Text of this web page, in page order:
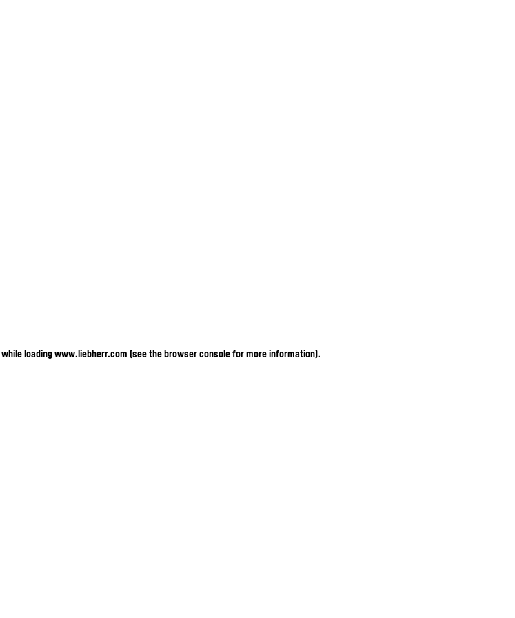
while loadingwww.liebherr.com (see the browser console for more information).